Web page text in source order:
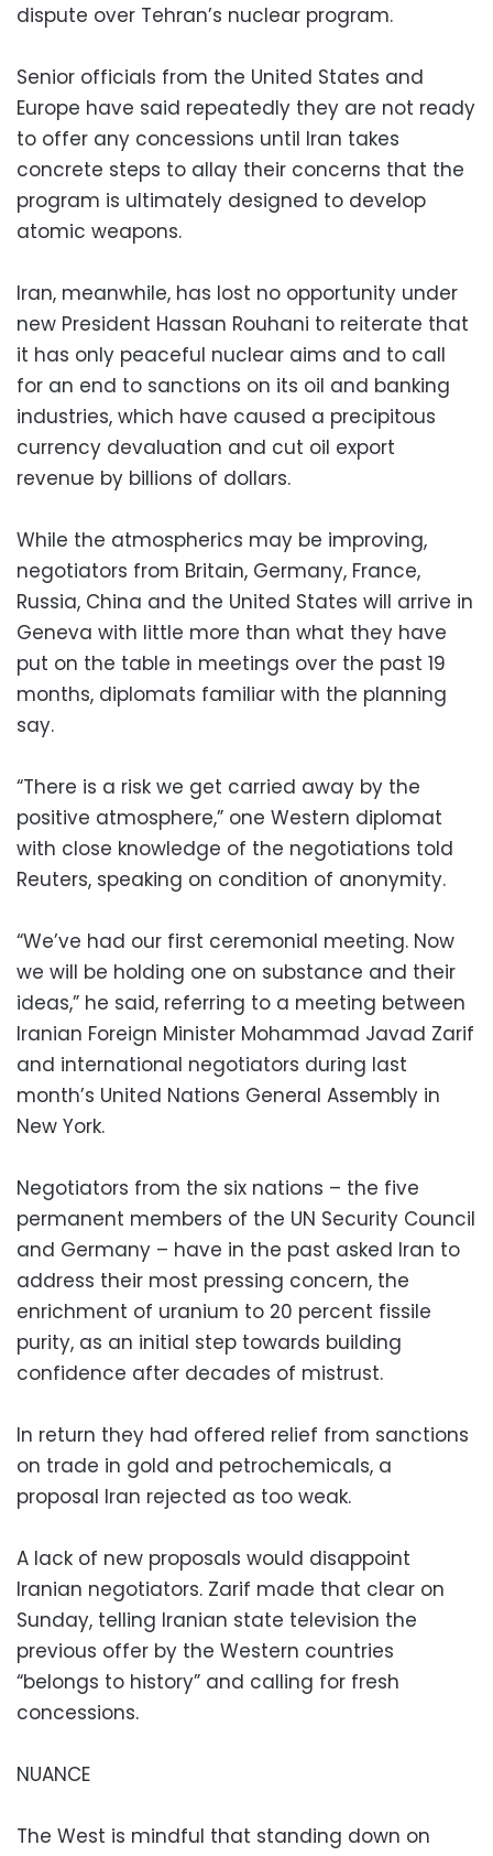
dispute over Tehran’s nuclear program.
Senior officials from the United States and
Europe have said repeatedly they are not ready
to offer any concessions until Iran takes
concrete steps to allay their concerns that the
program is ultimately designed to develop
atomic weapons.
Iran, meanwhile, has lost no opportunity under
new President Hassan Rouhani to reiterate that
it has only peaceful nuclear aims and to call
for an end to sanctions on its oil and banking
industries, which have caused a precipitous
currency devaluation and cut oil export
revenue by billions of dollars.
While the atmospherics may be improving,
negotiators from Britain, Germany, France,
Russia, China and the United States will arrive in
Geneva with little more than what they have
put on the table in meetings over the past 19
months, diplomats familiar with the planning
say.
“There is a risk we get carried away by the
positive atmosphere,” one Western diplomat
with close knowledge of the negotiations told
Reuters, speaking on condition of anonymity.
“We’ve had our first ceremonial meeting. Now
we will be holding one on substance and their
ideas,” he said, referring to a meeting between
Iranian Foreign Minister Mohammad Javad Zarif
and international negotiators during last
month’s United Nations General Assembly in
New York.
Negotiators from the six nations – the five
permanent members of the UN Security Council
and Germany – have in the past asked Iran to
address their most pressing concern, the
enrichment of uranium to 20 percent fissile
purity, as an initial step towards building
confidence after decades of mistrust.
In return they had offered relief from sanctions
on trade in gold and petrochemicals, a
proposal Iran rejected as too weak.
A lack of new proposals would disappoint
Iranian negotiators. Zarif made that clear on
Sunday, telling Iranian state television the
previous offer by the Western countries
“belongs to history” and calling for fresh
concessions.
NUANCE
The West is mindful that standing down on